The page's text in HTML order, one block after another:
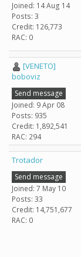
Joined: 14 Aug 14
Posts: 3
Credit: 126,773
RAC: 0
[VENETO]
boboviz
Send message
Joined: 9 Apr 08
Posts: 935
Credit: 1,892,541
RAC: 294
Trotador
Send message
Joined: 7 May 10
Posts: 33
Credit: 14,751,677
RAC: 0